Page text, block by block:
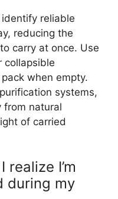
reliable
reducing the
carry at once. Use
collapsible
when empty.
systems,
from natural
of carried
I’m
during my